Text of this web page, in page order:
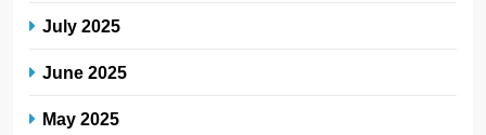
July 2025
June 2025
May 2025